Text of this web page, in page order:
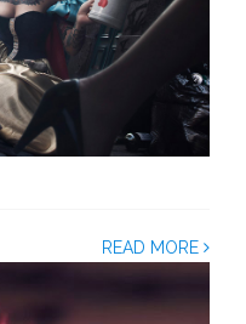
READ MORE